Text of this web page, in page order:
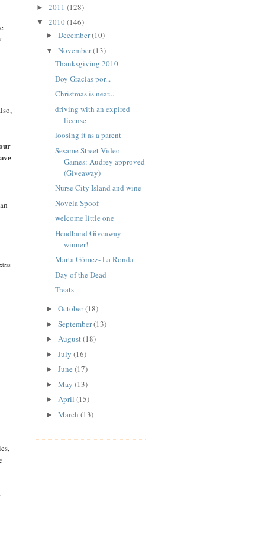
► 2011 (128)
▼ 2010(146)
► December(10)
▼ November(13)
Thanksgiving 2010
Doy Gracias por...
Christmas is near...
driving with an expired
license
loosing it as a parent
Sesame Street Video
Games: Audrey approved
(Giveaway)
Nurse City Island and wine
Novela Spoof
welcome little one
Headband Giveaway
winner!
Marta Gómez- La Ronda
Day of the Dead
Treats
► October(18)
► September(13)
► August(18)
► July (16)
► June (17)
► May (13)
► April (15)
► March (13)